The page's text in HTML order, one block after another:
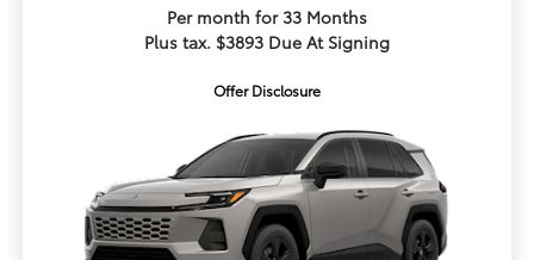
Per month for 33 Months
Plus tax. $3893 Due At Signing
Offer Disclosure